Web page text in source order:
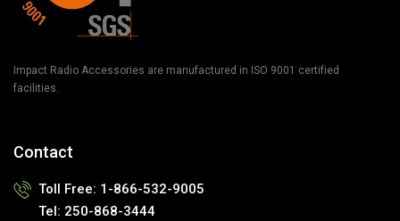
Impact Radio Accessories are manufactured in ISO 9001 certified
facilities.
Contact
Toll Free: 1-866-532-9005
Tel: 250-868-3444